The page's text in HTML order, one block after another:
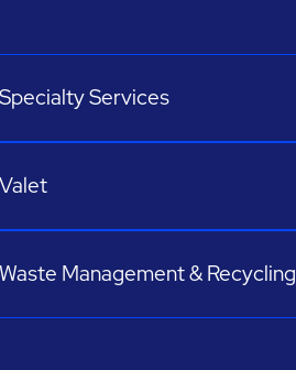
Services
Management & Recycling